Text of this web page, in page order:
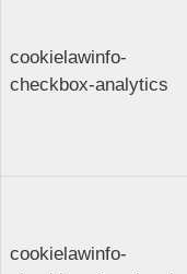
cookielawinfo-
checkbox-analytics
cookielawinfo-